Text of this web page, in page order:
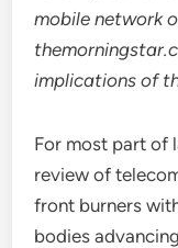
mobile network
implications of
For most part of
review of
front burners
bodies